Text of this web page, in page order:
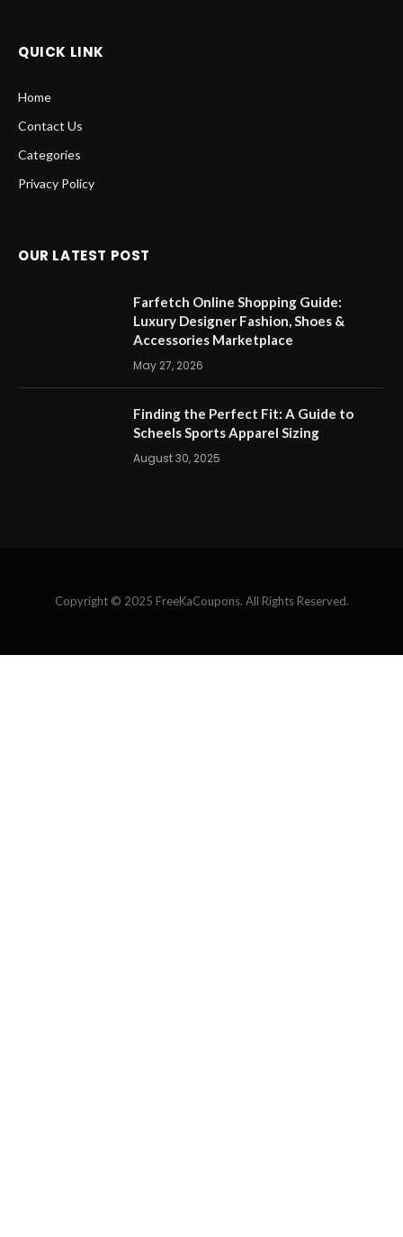
QUICK LINK
Home
Contact Us
Categories
Privacy Policy
OUR LATEST POST
Farfetch Online Shopping Guide:
Luxury Designer Fashion, Shoes &
Accessories Marketplace
May 27, 2026
Finding the Perfect Fit: A Guide to
Scheels Sports Apparel Sizing
August 30, 2025
Copyright © 2025 FreeKaCoupons. All Rights Reserved.